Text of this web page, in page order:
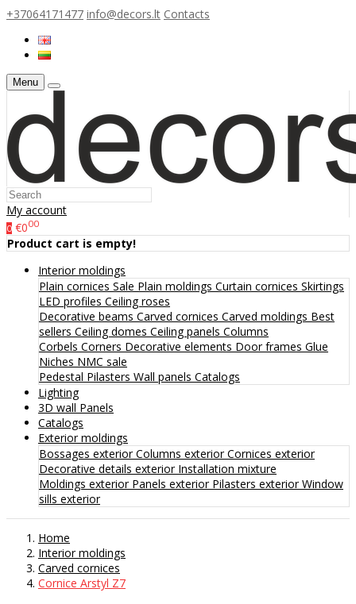
+37064171477 info@decors.lt Contacts
Menu
My account
0 €000
Product cart is empty!
Interior moldings
Plain cornices Sale Plain moldings Curtain cornices Skirtings
LED profiles Ceiling roses
Decorative beams Carved cornices Carved moldings Best
sellers Ceiling domes Ceiling panels Columns
Corbels Corners Decorative elements Door frames Glue
Niches NMC sale
Pedestal Pilasters Wall panels Catalogs
Lighting
3D wall Panels
Catalogs
Exterior moldings
Bossages exteriorColumns exteriorCornices exterior
Decorative details exterior Installation mixture
Moldings exterior Panels exterior Pilasters exteriorWindow
sills exterior
Home
Interior moldings
Carved cornices
Cornice Arstyl Z7